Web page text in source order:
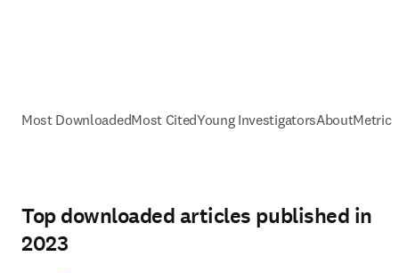
Most DownloadedMost CitedYoung InvestigatorsAboutMetrics
Top downloaded articles published in
2023